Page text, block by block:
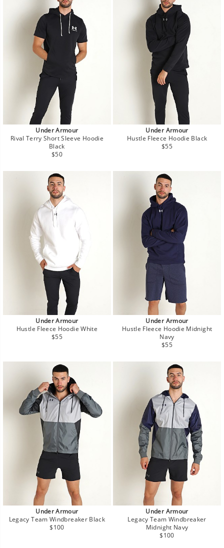
Under Armour
Rival Terry Short Sleeve Hoodie
Black
Regular
$50
Under Armour
Hustle Fleece Hoodie Black
Regular
$55
Under Armour
Hustle Fleece Hoodie White
Regular
$55
Under Armour
Hustle Fleece Hoodie Midnight
Navy
Regular
$55
Under Armour
Legacy Team Windbreaker Black
Regular
$100
Under Armour
Legacy Team Windbreaker
Midnight Navy
Regular
$100